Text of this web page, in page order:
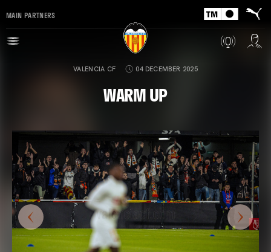
MAIN PARTNERS
VALENCIA CF 04 DECEMBER 2025
WARM UP